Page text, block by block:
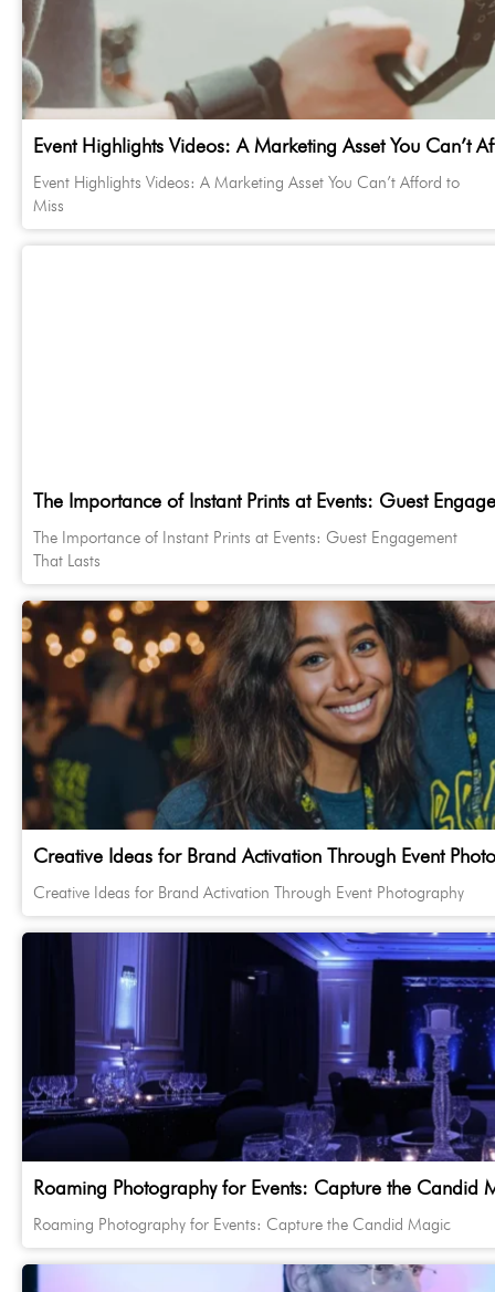
Event Highlights Videos: A Marketing Asset You Can’t
Event Highlights Videos: A Marketing Asset You Can’t Afford to
Miss
The Importance of Instant Prints at Events: Guest
The Importance of Instant Prints at Events: Guest Engagement
That Lasts
Creative Ideas for Brand Activation Through Event
Creative Ideas for Brand Activation Through Event Photography
Roaming Photography for Events: Capture the Candid
Roaming Photography for Events: Capture the Candid Magic